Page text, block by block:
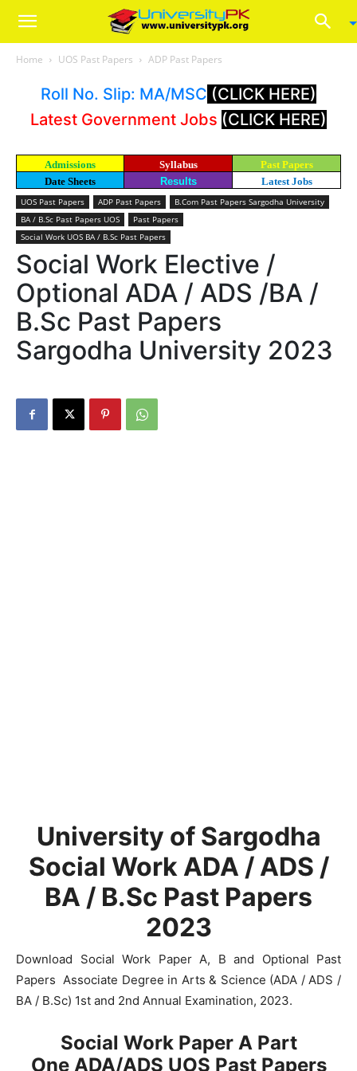
Home UOS Past Papers ADP Past Papers
Roll No. Slip: MA/MSC (CLICK HERE)
Latest Government Jobs (CLICK HERE)
Admissions Syllabus
Past Papers
Date Sheets
Results Latest Jobs
UOS Past Papers ADP Past Papers
B.Com Past Papers Sargodha University
BA / B.Sc Past Papers UOS
Past Papers
Social Work UOS BA / B.Sc Past Papers
Social Work Elective /
Optional ADA / ADS /BA /
B.Sc Past Papers
Sargodha University 2023
University of Sargodha
Social Work ADA / ADS /
BA / B.Sc Past Papers
2023
Download Social Work Paper A, B and Optional Past
Papers Associate Degree in Arts & Science (ADA / ADS /
BA / B.Sc) 1st and 2nd Annual Examination, 2023.
Social Work Paper A Part
One ADA/ADS UOS Past Papers